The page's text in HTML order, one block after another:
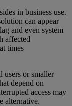
in business use.
can appear
and even system
affected
times
users or smaller
depend on
access may
alternative.